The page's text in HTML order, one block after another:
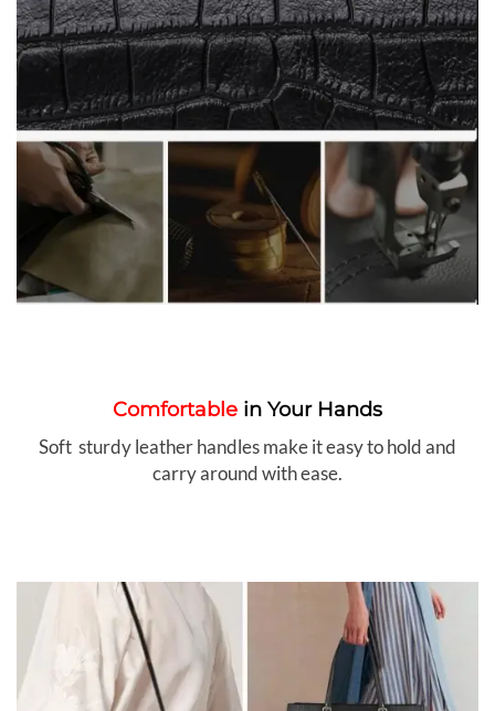
Comfortable in Your Hands
Soft sturdy leather handles make it easy to hold and
carry around with ease.